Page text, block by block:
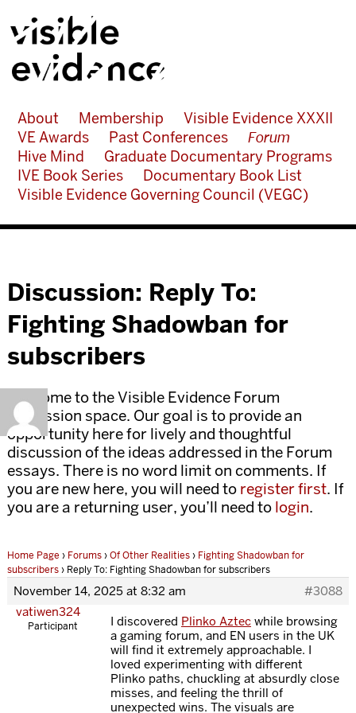
About Membership
Visible Evidence XXXII
VE Awards
Past Conferences
Forum
Hive Mind
Graduate Documentary Programs
IVE Book Series
Documentary Book List
Visible Evidence Governing Council (VEGC)
Discussion: Reply To:
Fighting Shadowban for
subscribers
Welcome to the Visible Evidence Forum
discussion space. Our goal is to provide an
opportunity here for lively and thoughtful
discussion of the ideas addressed in the Forum
essays. There is no word limit on comments. If
you are new here, you will need to register first. If
you are a returning user, you’ll need to login.
Home Page › Forums›Of Other Realities› Fighting Shadowban for
subscribers› Reply To: Fighting Shadowban for subscribers
November 14, 2025 at 8:32 am
#3088
vatiwen324
Participant I discovered Plinko Aztecwhile browsing
a gaming forum, and EN users in the UK
will find it extremely approachable. I
loved experimenting with different
Plinko paths, chuckling at absurdly close
misses, and feeling the thrill of
unexpected wins. The visuals are